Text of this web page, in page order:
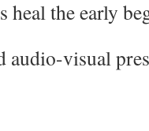
heal the early
audio-visual